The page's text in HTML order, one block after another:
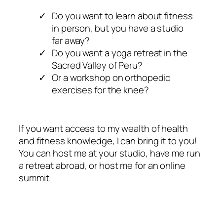
Do you want to learn about fitness
in person, but you have a studio
far away?
Do you want a yoga retreat in the
Sacred Valley of Peru?
Or a workshop on orthopedic
exercises for the knee?
If you want access to my wealth of health
and fitness knowledge, I can bring it to you!
You can host me at your studio, have me run
a retreat abroad, or host me for an online
summit.